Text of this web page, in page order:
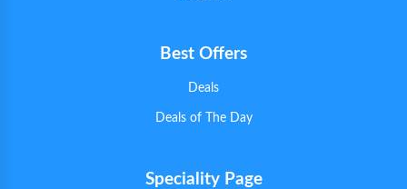
Best Offers
Deals
Deals of The Day
Speciality Page